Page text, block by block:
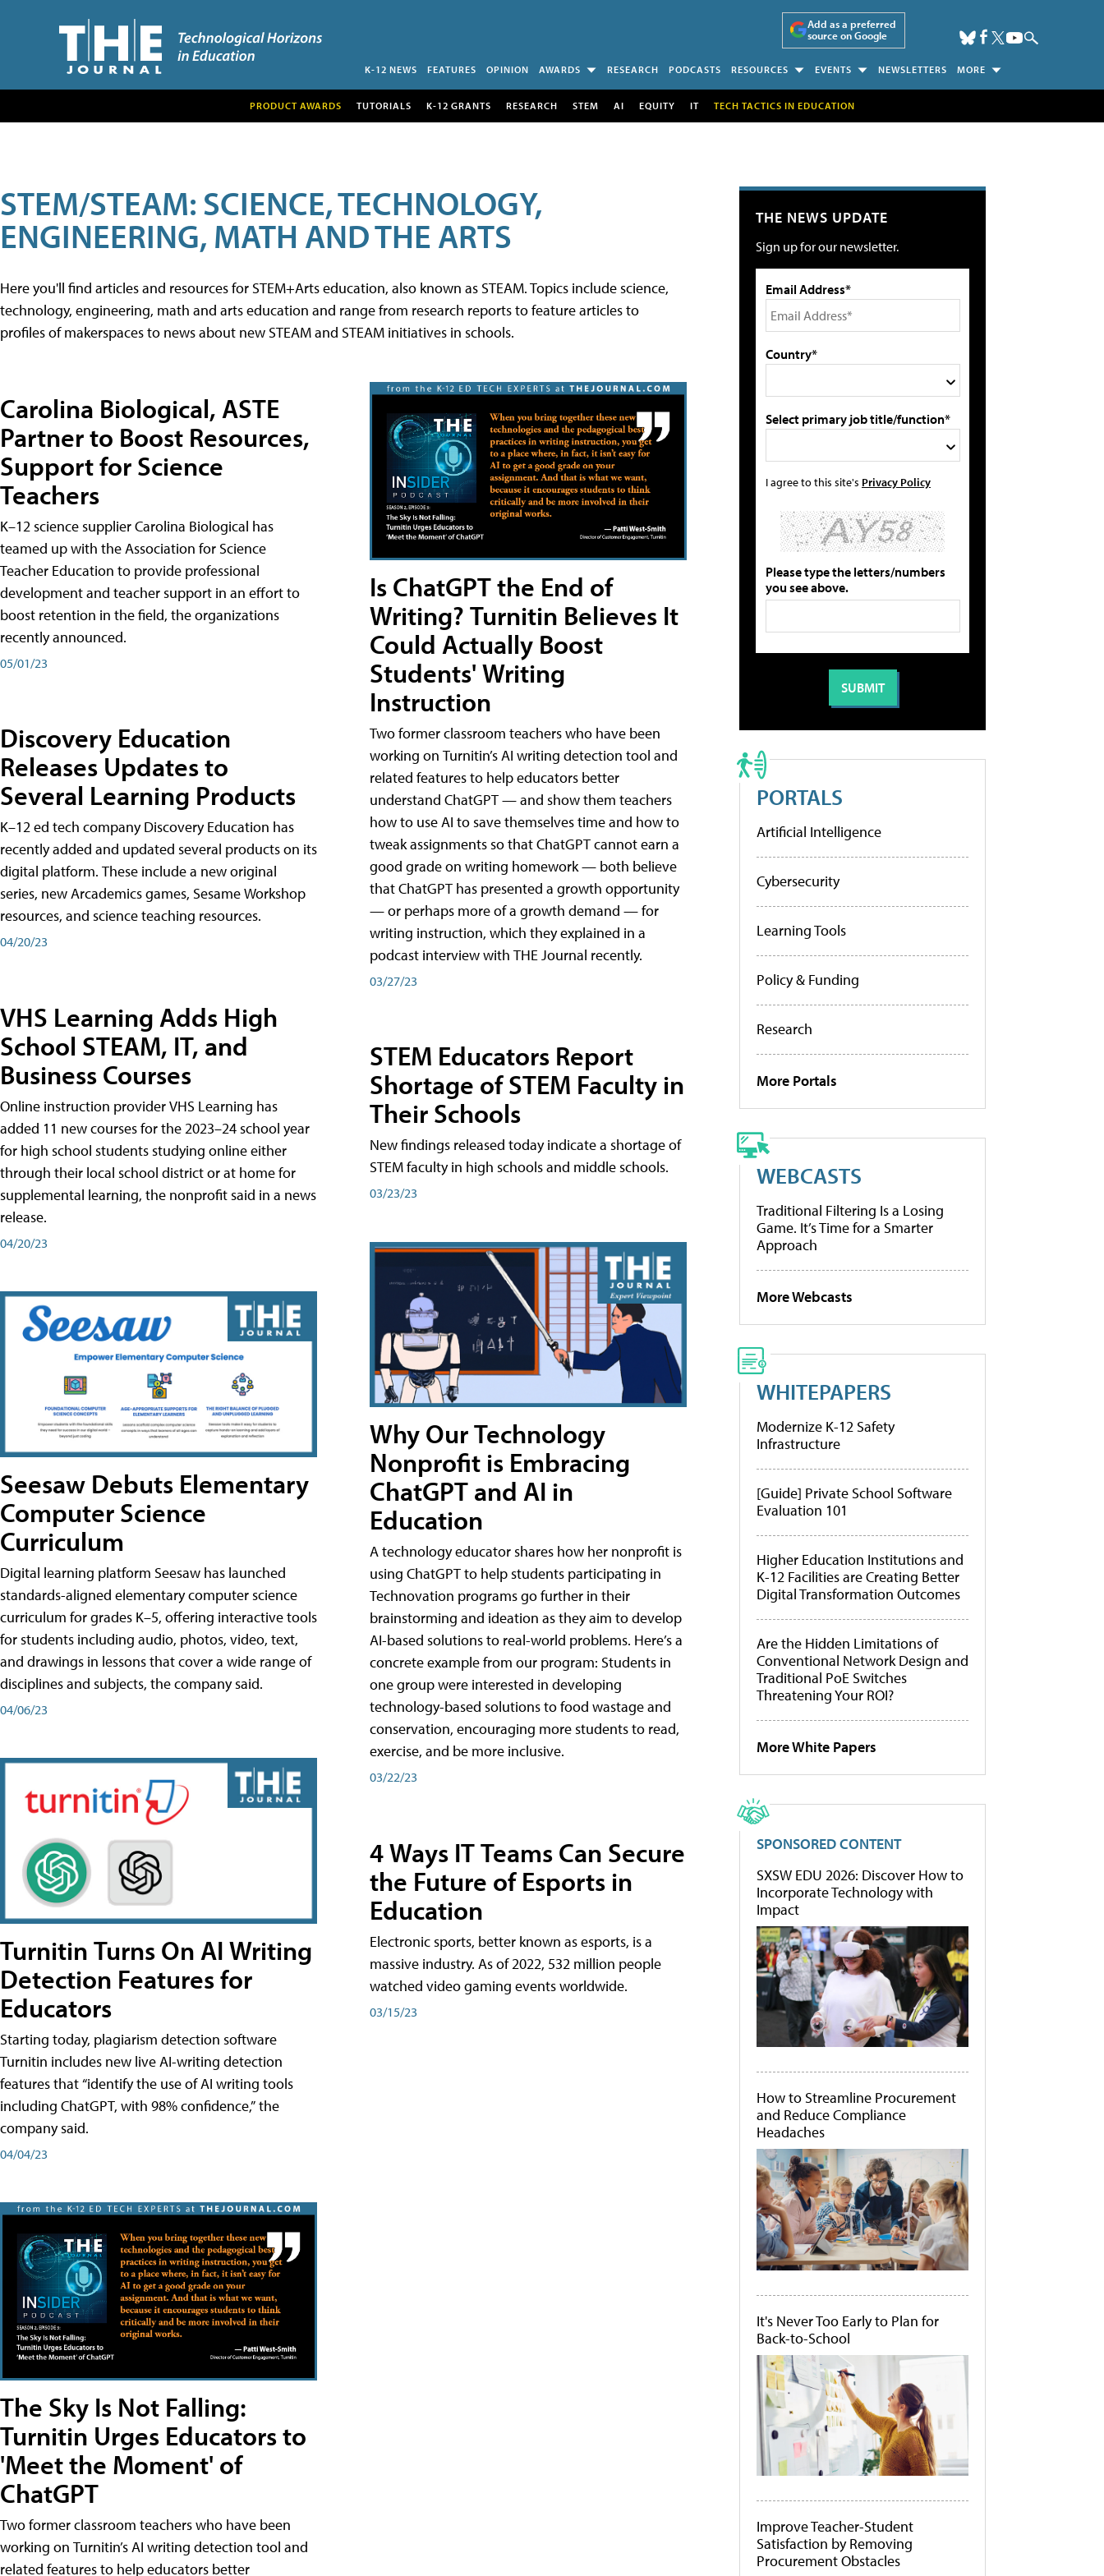
Add as a preferred
source on Google
K-12 NEWS FEATURES OPINION AWARDS RESEARCH PODCASTS RESOURCES EVENTS NEWSLETTERS MORE
PRODUCT AWARDS TUTORIALS K-12 GRANTS RESEARCH STEM AI EQUITY IT TECH TACTICS IN EDUCATION
STEM/STEAM: SCIENCE, TECHNOLOGY,
ENGINEERING, MATH AND THE ARTS
Here you'll find articles and resources for STEM+Arts education, also known as STEAM. Topics include science,
technology, engineering, math and arts education and range from research reports to feature articles to
profiles of makerspaces to news about new STEAM and STEAM initiatives in schools.
Carolina Biological, ASTE
Partner to Boost Resources,
Support for Science
Teachers
K–12 science supplier Carolina Biological has
teamed up with the Association for Science
Teacher Education to provide professional
development and teacher support in an effort to
boost retention in the field, the organizations
recently announced.
05/01/23
Discovery Education
Releases Updates to
Several Learning Products
K–12 ed tech company Discovery Education has
recently added and updated several products on its
digital platform. These include a new original
series, new Arcademics games, Sesame Workshop
resources, and science teaching resources.
04/20/23
VHS Learning Adds High
School STEAM, IT, and
Business Courses
Online instruction provider VHS Learning has
added 11 new courses for the 2023–24 school year
for high school students studying online either
through their local school district or at home for
supplemental learning, the nonprofit said in a news
release.
04/20/23
Seesaw Debuts Elementary
Computer Science
Curriculum
Digital learning platform Seesaw has launched
standards-aligned elementary computer science
curriculum for grades K–5, offering interactive tools
for students including audio, photos, video, text,
and drawings in lessons that cover a wide range of
disciplines and subjects, the company said.
04/06/23
Turnitin Turns On AI Writing
Detection Features for
Educators
Starting today, plagiarism detection software
Turnitin includes new live AI-writing detection
features that “identify the use of AI writing tools
including ChatGPT, with 98% confidence,” the
company said.
04/04/23
The Sky Is Not Falling:
Turnitin Urges Educators to
'Meet the Moment' of
ChatGPT
Two former classroom teachers who have been
working on Turnitin’s AI writing detection tool and
related features to help educators better
Is ChatGPT the End of
Writing? Turnitin Believes It
Could Actually Boost
Students' Writing
Instruction
Two former classroom teachers who have been
working on Turnitin’s AI writing detection tool and
related features to help educators better
understand ChatGPT — and show them teachers
how to use AI to save themselves time and how to
tweak assignments so that ChatGPT cannot earn a
good grade on writing homework — both believe
that ChatGPT has presented a growth opportunity
— or perhaps more of a growth demand — for
writing instruction, which they explained in a
podcast interview with THE Journal recently.
03/27/23
STEM Educators Report
Shortage of STEM Faculty in
Their Schools
New findings released today indicate a shortage of
STEM faculty in high schools and middle schools.
03/23/23
Why Our Technology
Nonprofit is Embracing
ChatGPT and AI in
Education
A technology educator shares how her nonprofit is
using ChatGPT to help students participating in
Technovation programs go further in their
brainstorming and ideation as they aim to develop
AI-based solutions to real-world problems. Here’s a
concrete example from our program: Students in
one group were interested in developing
technology-based solutions to food wastage and
conservation, encouraging more students to read,
exercise, and be more inclusive.
03/22/23
4 Ways IT Teams Can Secure
the Future of Esports in
Education
Electronic sports, better known as esports, is a
massive industry. As of 2022, 532 million people
watched video gaming events worldwide.
03/15/23
THE NEWS UPDATE
Sign up for our newsletter.
Email Address*
Country*
Select primary job title/function*
I agree to this site's Privacy Policy
Please type the letters/numbers
you see above.
PORTALS
Artificial Intelligence
Cybersecurity
Learning Tools
Policy & Funding
Research
More Portals
WEBCASTS
Traditional Filtering Is a Losing
Game. It’s Time for a Smarter
Approach
More Webcasts
WHITEPAPERS
Modernize K-12 Safety
Infrastructure
[Guide] Private School Software
Evaluation 101
Higher Education Institutions and
K-12 Facilities are Creating Better
Digital Transformation Outcomes
Are the Hidden Limitations of
Conventional Network Design and
Traditional PoE Switches
Threatening Your ROI?
More White Papers
SPONSORED CONTENT
SXSW EDU 2026: Discover How to
Incorporate Technology with
Impact
How to Streamline Procurement
and Reduce Compliance
Headaches
It's Never Too Early to Plan for
Back-to-School
Improve Teacher-Student
Satisfaction by Removing
Procurement Obstacles